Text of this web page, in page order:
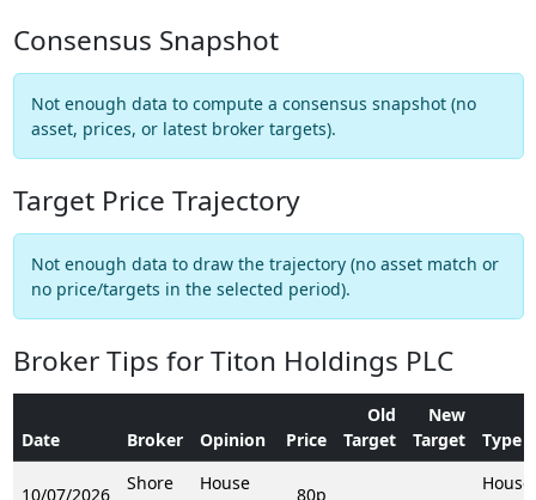
Consensus Snapshot
Not enough data to compute a consensus snapshot (no
asset, prices, or latest broker targets).
Target Price Trajectory
Not enough data to draw the trajectory (no asset match or
no price/targets in the selected period).
Broker Tips for Titon Holdings PLC
Date Broker Opinion Price
Old
Target
New
Target
Type
10/07/2026
Shore
House
80p
House